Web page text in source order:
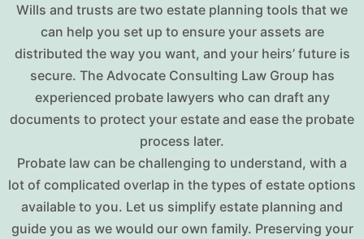
Wills and trusts are two estate planning tools that we
can help you set up to ensure your assets are
distributed the way you want, and your heirs’ future is
secure. The Advocate Consulting Law Group has
experienced probate lawyers who can draft any
documents to protect your estate and ease the probate
process later.
Probate law can be challenging to understand, with a
lot of complicated overlap in the types of estate options
available to you. Let us simplify estate planning and
guide you as we would our own family. Preserving your